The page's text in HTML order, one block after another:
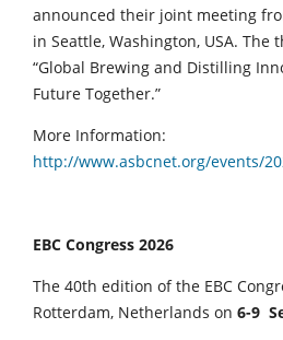
announced their joint meeting
in Seattle, Washington, USA. The
“Global Brewing and Distilling
Future Together.”
More Information:
http://www.asbcnet.org/events/
EBC Congress 2026
The 40th edition of the EBC
Rotterdam, Netherlands on 6-9